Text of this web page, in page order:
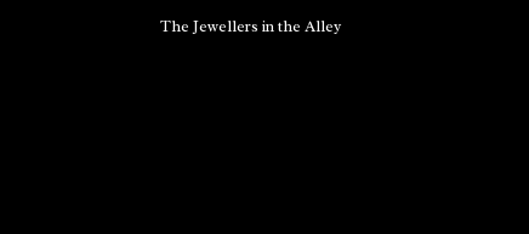
The Jewellers in the Alley